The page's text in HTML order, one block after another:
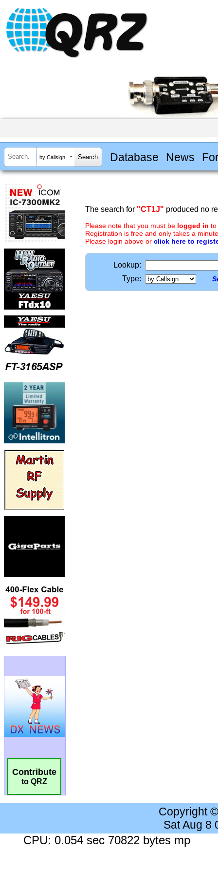
by Callsign Database News
Contribute
to QRZ
The search for "CT1J" produced no
Please note that you must be logged in to
Registration is free and only takes a
Please login above or click here to
Lookup:
Type:
Copyright
Sat Aug 8
CPU: 0.054 sec 70822 bytes mp